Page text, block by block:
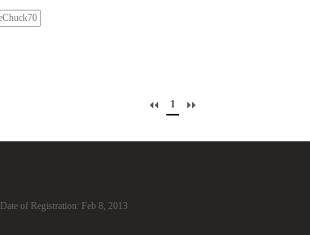
1
of Registration: Feb 8, 2013